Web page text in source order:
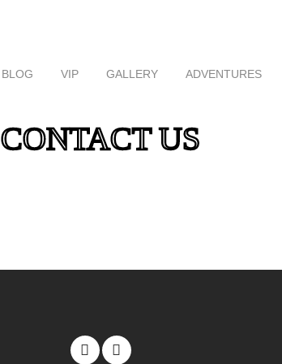
BLOG VIP GALLERY ADVENTURES
CONTACT US